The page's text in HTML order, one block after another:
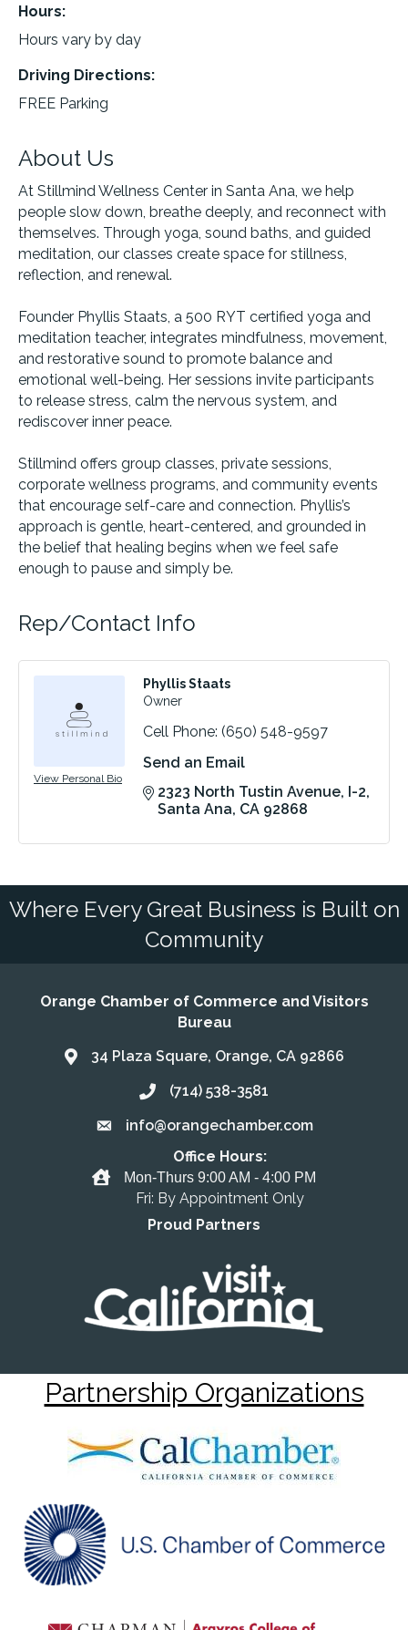
Hours:
Hours vary by day
Driving Directions:
FREE Parking
About Us
At Stillmind Wellness Center in Santa Ana, we help
people slow down, breathe deeply, and reconnect with
themselves. Through yoga, sound baths, and guided
meditation, our classes create space for stillness,
reflection, and renewal.
Founder Phyllis Staats, a 500 RYT certified yoga and
meditation teacher, integrates mindfulness, movement,
and restorative sound to promote balance and
emotional well-being. Her sessions invite participants
to release stress, calm the nervous system, and
rediscover inner peace.
Stillmind offers group classes, private sessions,
corporate wellness programs, and community events
that encourage self-care and connection. Phyllis’s
approach is gentle, heart-centered, and grounded in
the belief that healing begins when we feel safe
enough to pause and simply be.
Rep/Contact Info
View Personal Bio
Phyllis Staats
Owner
Cell Phone: (650) 548-9597
Send an Email
2323 North Tustin Avenue I-2
Santa Ana CA 92868
Where Every Great Business is Built on
Community
Orange Chamber of Commerce and Visitors
Bureau
Address & Map
34 Plaza Square, Orange, CA 92866
Call the Chamber
(714) 538-3581
Email the Chamber
info@orangechamber.com
Office Hours
Office Hours:
Mon-Thurs 9:00 AM - 4:00 PM
Fri: By Appointment Only
Proud Partners
Partnership Organizations